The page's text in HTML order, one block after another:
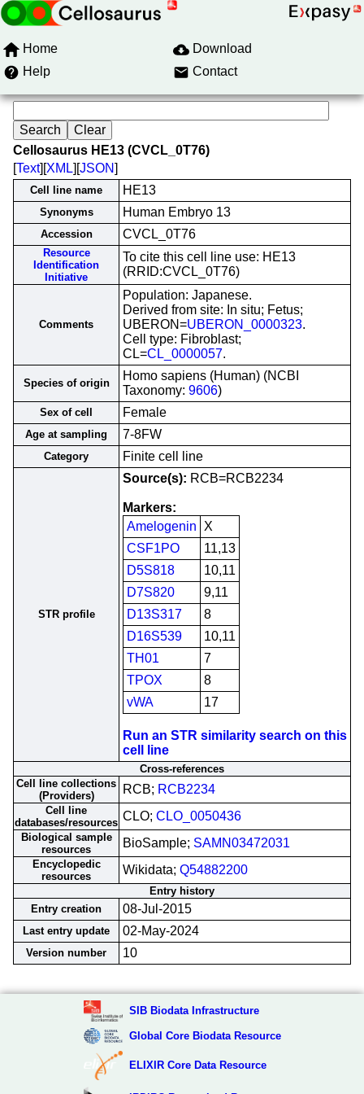
Home
Download
Help
Contact
Cellosaurus HE13 (CVCL_0T76)
[Text][XML][JSON]
Cell line name HE13
Synonyms Human Embryo 13
Accession CVCL_0T76
Resource
Identification
Initiative
To cite this cell line use: HE13
(RRID:CVCL_0T76)
Comments
Population: Japanese.
Derived from site: In situ; Fetus;
UBERON=UBERON_0000323.
Cell type: Fibroblast;
CL=CL_0000057.
Species of origin
Homo sapiens (Human) (NCBI
Taxonomy: 9606)
Sex of cell Female
Age at sampling 7-8FW
Category Finite cell line
STR profile
Source(s): RCB=RCB2234
Markers:
Amelogenin
X
CSF1PO
11,13
D5S818
10,11
D7S820
9,11
D13S317
8
D16S539
10,11
TH01
7
TPOX
8
vWA
17
Run an STR similarity search on this
cell line
Cross-references
Cell line collections
(Providers)
RCB; RCB2234
Cell line
databases/resources CLO; CLO_0050436
Biological sample
resources
BioSample; SAMN03472031
Encyclopedic
resources
Wikidata; Q54882200
Entry history
Entry creation
08-Jul-2015
Last entry update 02-May-2024
Version number 10
SIB Biodata Infrastructure
Global Core Biodata Resource
ELIXIR Core Data Resource